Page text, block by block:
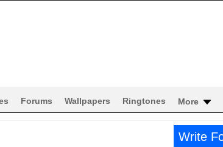
Forums Wallpapers Ringtones More
Write